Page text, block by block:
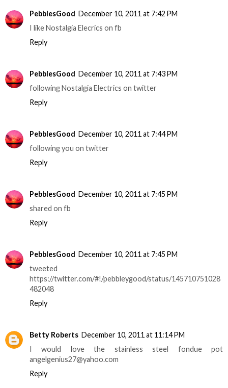
PebblesGood December 10, 2011 at 7:42 PM
I like Nostalgia Elecrics on fb
Reply
PebblesGood December 10, 2011 at 7:43 PM
following Nostalgia Electrics on twitter
Reply
PebblesGood December 10, 2011 at 7:44 PM
following you on twitter
Reply
PebblesGood December 10, 2011 at 7:45 PM
shared on fb
Reply
PebblesGood December 10, 2011 at 7:45 PM
tweeted
https://twitter.com/#!/pebbleygood/status/145710751028
482048
Reply
Betty Roberts December 10, 2011 at 11:14 PM
I would love the stainless steel fondue pot
angelgenius27@yahoo.com
Reply